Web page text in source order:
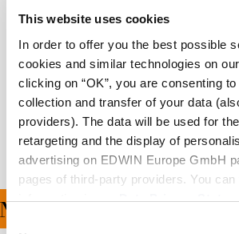
This website uses cookies
In order to offer you the best possible
cookies and similar technologies on
clicking on “OK”, you are consenting
collection and transfer of your data
providers). The data will be used for
retargeting and the display of
advertising on EDWIN Europe GmbH
pages of third-party providers. You can
information in ourData Privacy
Julius is 184cm tall and is wearing Size 32.
Details
Versand & Rücksendungen
Hersteller-Informationen
FÜR ALLE